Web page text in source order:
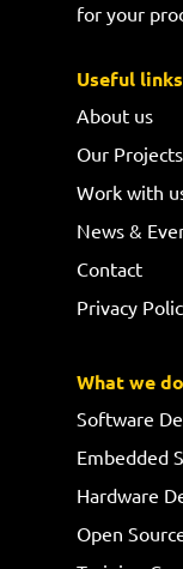
for your
Useful links
About us
Our Projects
Work with
News &
Contact
Privacy
What we do
Software
Embedded
Hardware
Open